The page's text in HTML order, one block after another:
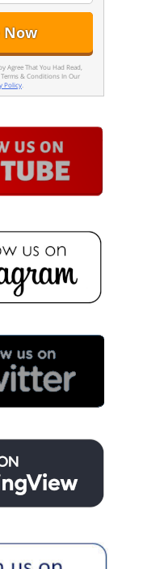
Agree That You Had Read,
& Conditions In Our
Policy